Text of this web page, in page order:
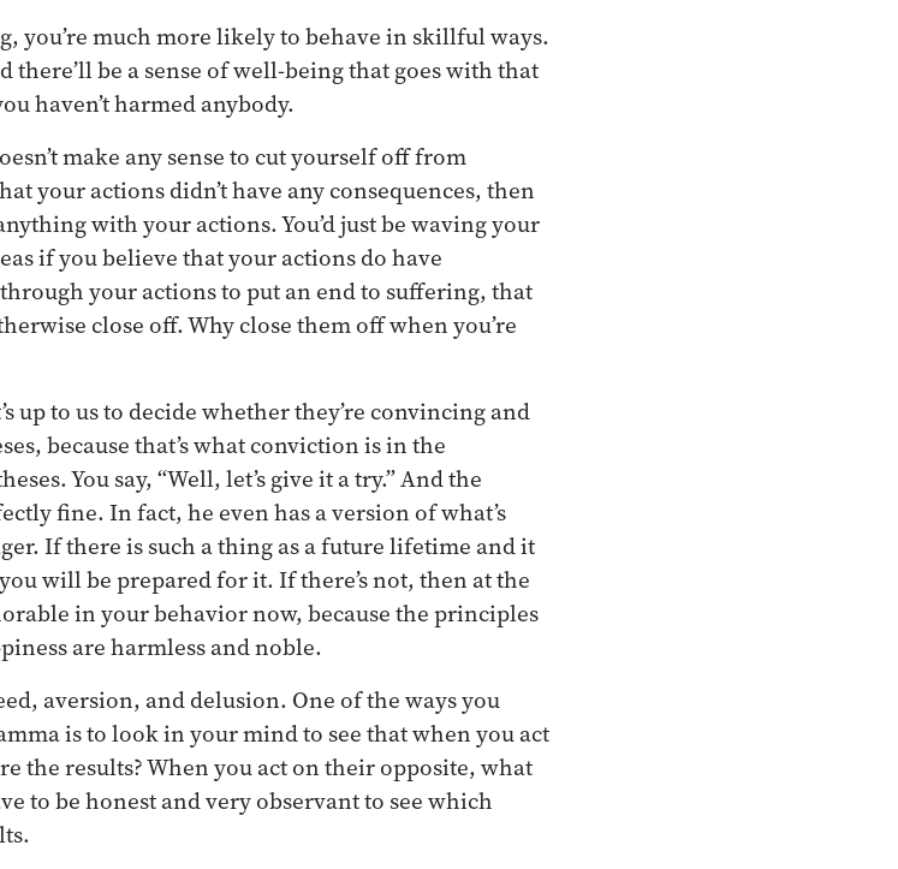
you’re much more likely to behave in skillful ways.
there’ll be a sense of well-being that goes with that
haven’t harmed anybody.
make any sense to cut yourself off from
your actions didn’t have any consequences, then
with your actions. You’d just be waving your
if you believe that your actions do have
your actions to put an end to suffering, that
close off. Why close them off when you’re
up to us to decide whether they’re convincing and
because that’s what conviction is in the
You say, “Well, let’s give it a try.” And the
fine. In fact, he even has a version of what’s
If there is such a thing as a future lifetime and it
will be prepared for it. If there’s not, then at the
in your behavior now, because the principles
are harmless and noble.
aversion, and delusion. One of the ways you
is to look in your mind to see that when you act
the results? When you act on their opposite, what
to be honest and very observant to see which